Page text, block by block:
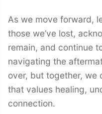
As we move forward,
those we’ve lost,
remain, and continue
navigating the
over, but together, we
that values healing,
connection.